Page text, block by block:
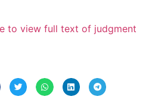
to view full text of judgment